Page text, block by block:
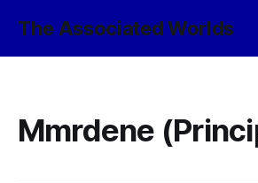
The Associated Worlds
Mmrdene